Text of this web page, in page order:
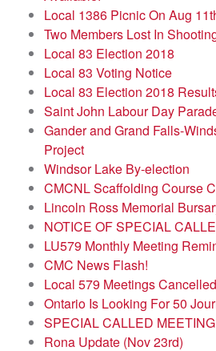
Local 1386 Picnic On Aug
Two Members Lost In
Local 83 Election 2018
Local 83 Voting Notice
Local 83 Election 2018
Saint John Labour Day
Gander and Grand Falls-
Project
Windsor Lake By-election
CMCNL Scaffolding Course
Lincoln Ross Memorial
NOTICE OF SPECIAL
LU579 Monthly Meeting
CMC News Flash!
Local 579 Meetings Cancelled
Ontario Is Looking For 50
SPECIAL CALLED
Rona Update (Nov 23rd)